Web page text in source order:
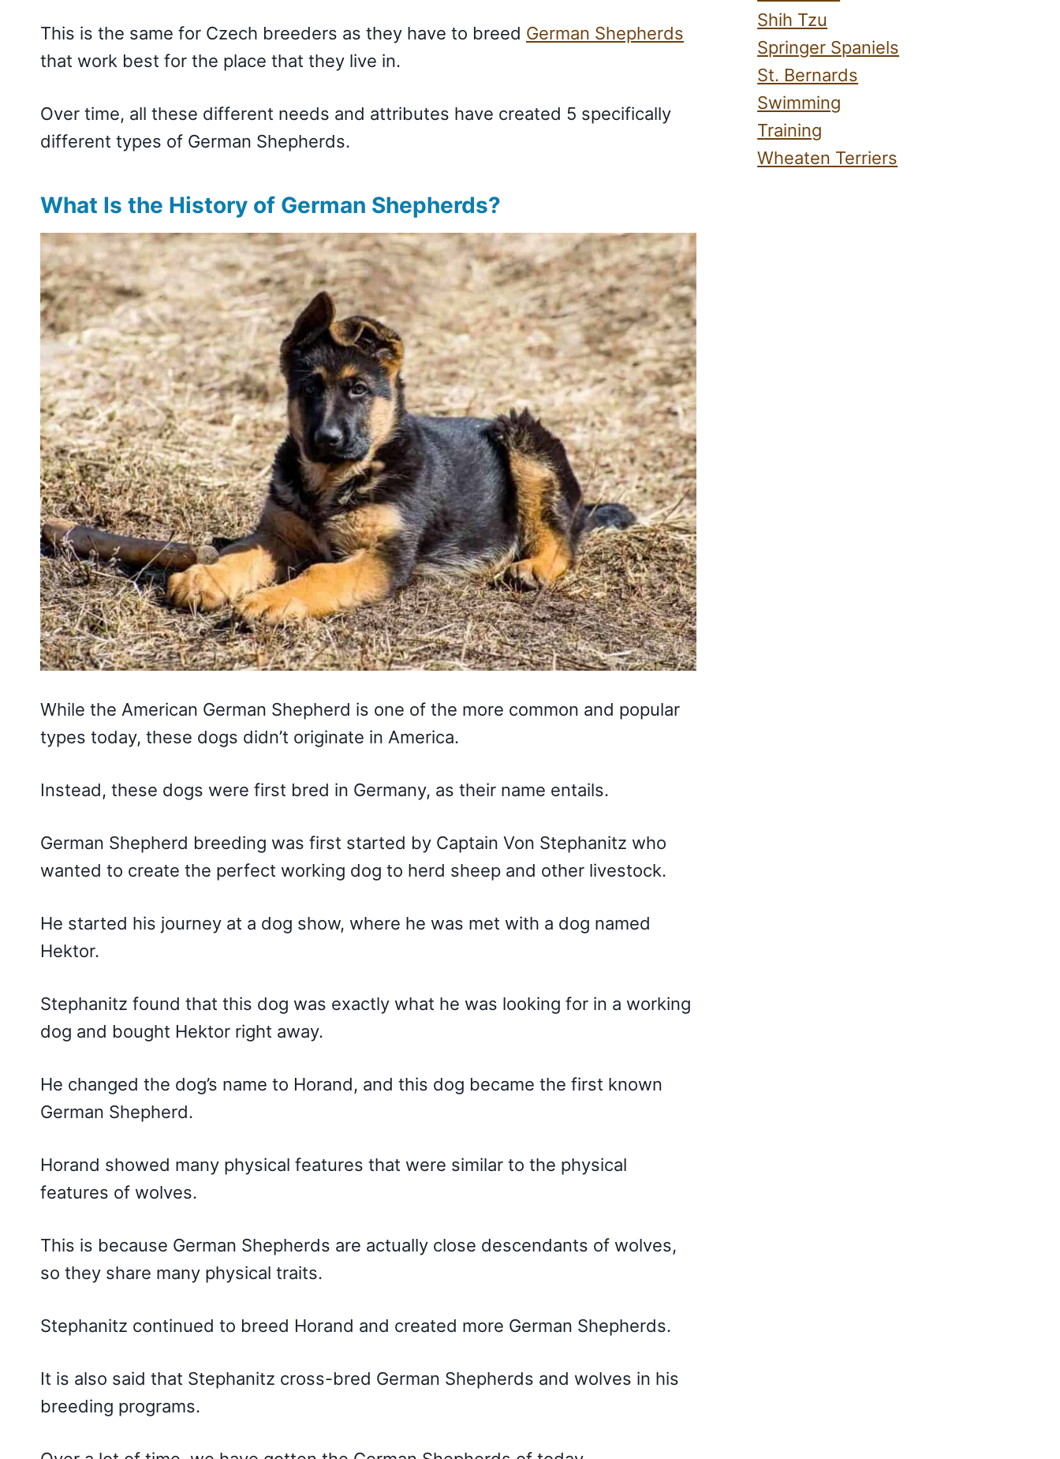
This is the same for Czech breeders as they have to breed German Shepherds
that work best for the place that they live in.
Over time, all these different needs and attributes have created 5 specifically
different types of German Shepherds.
What Is the History of German Shepherds?
While the American German Shepherd is one of the more common and popular
types today, these dogs didn’t originate in America.
Instead, these dogs were first bred in Germany, as their name entails.
German Shepherd breeding was first started by Captain Von Stephanitz who
wanted to create the perfect working dog to herd sheep and other livestock.
He started his journey at a dog show, where he was met with a dog named
Hektor.
Stephanitz found that this dog was exactly what he was looking for in a working
dog and bought Hektor right away.
He changed the dog’s name to Horand, and this dog became the first known
German Shepherd.
Horand showed many physical features that were similar to the physical
features of wolves.
This is because German Shepherds are actually close descendants of wolves,
so they share many physical traits.
Stephanitz continued to breed Horand and created more German Shepherds.
It is also said that Stephanitz cross-bred German Shepherds and wolves in his
breeding programs.
Shih Tzu
Springer Spaniels
St. Bernards
Swimming
Training
Wheaten Terriers